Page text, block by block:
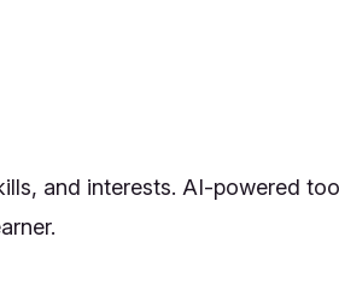
and interests. AI-powered